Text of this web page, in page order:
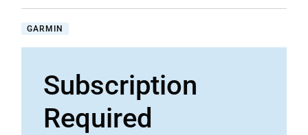
GARMIN
Subscription
Required